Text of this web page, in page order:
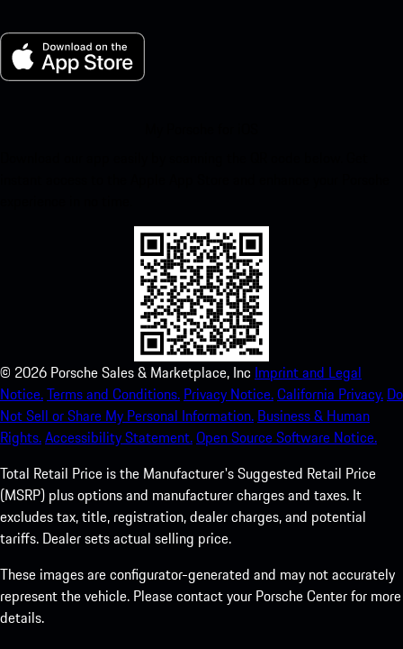
© 2026 Porsche Sales & Marketplace, Inc Imprint and Legal
Notice.Terms and Conditions. Privacy Notice.California Privacy. Do
Not Sell or Share My Personal Information. Business & Human
Rights.Accessibility Statement.Open Source Software Notice.
Total Retail Price is the Manufacturer's Suggested Retail Price
(MSRP) plus options and manufacturer charges and taxes. It
excludes tax, title, registration, dealer charges, and potential
tariffs. Dealer sets actual selling price.
These images are configurator-generated and may not accurately
represent the vehicle. Please contact your Porsche Center for more
details.